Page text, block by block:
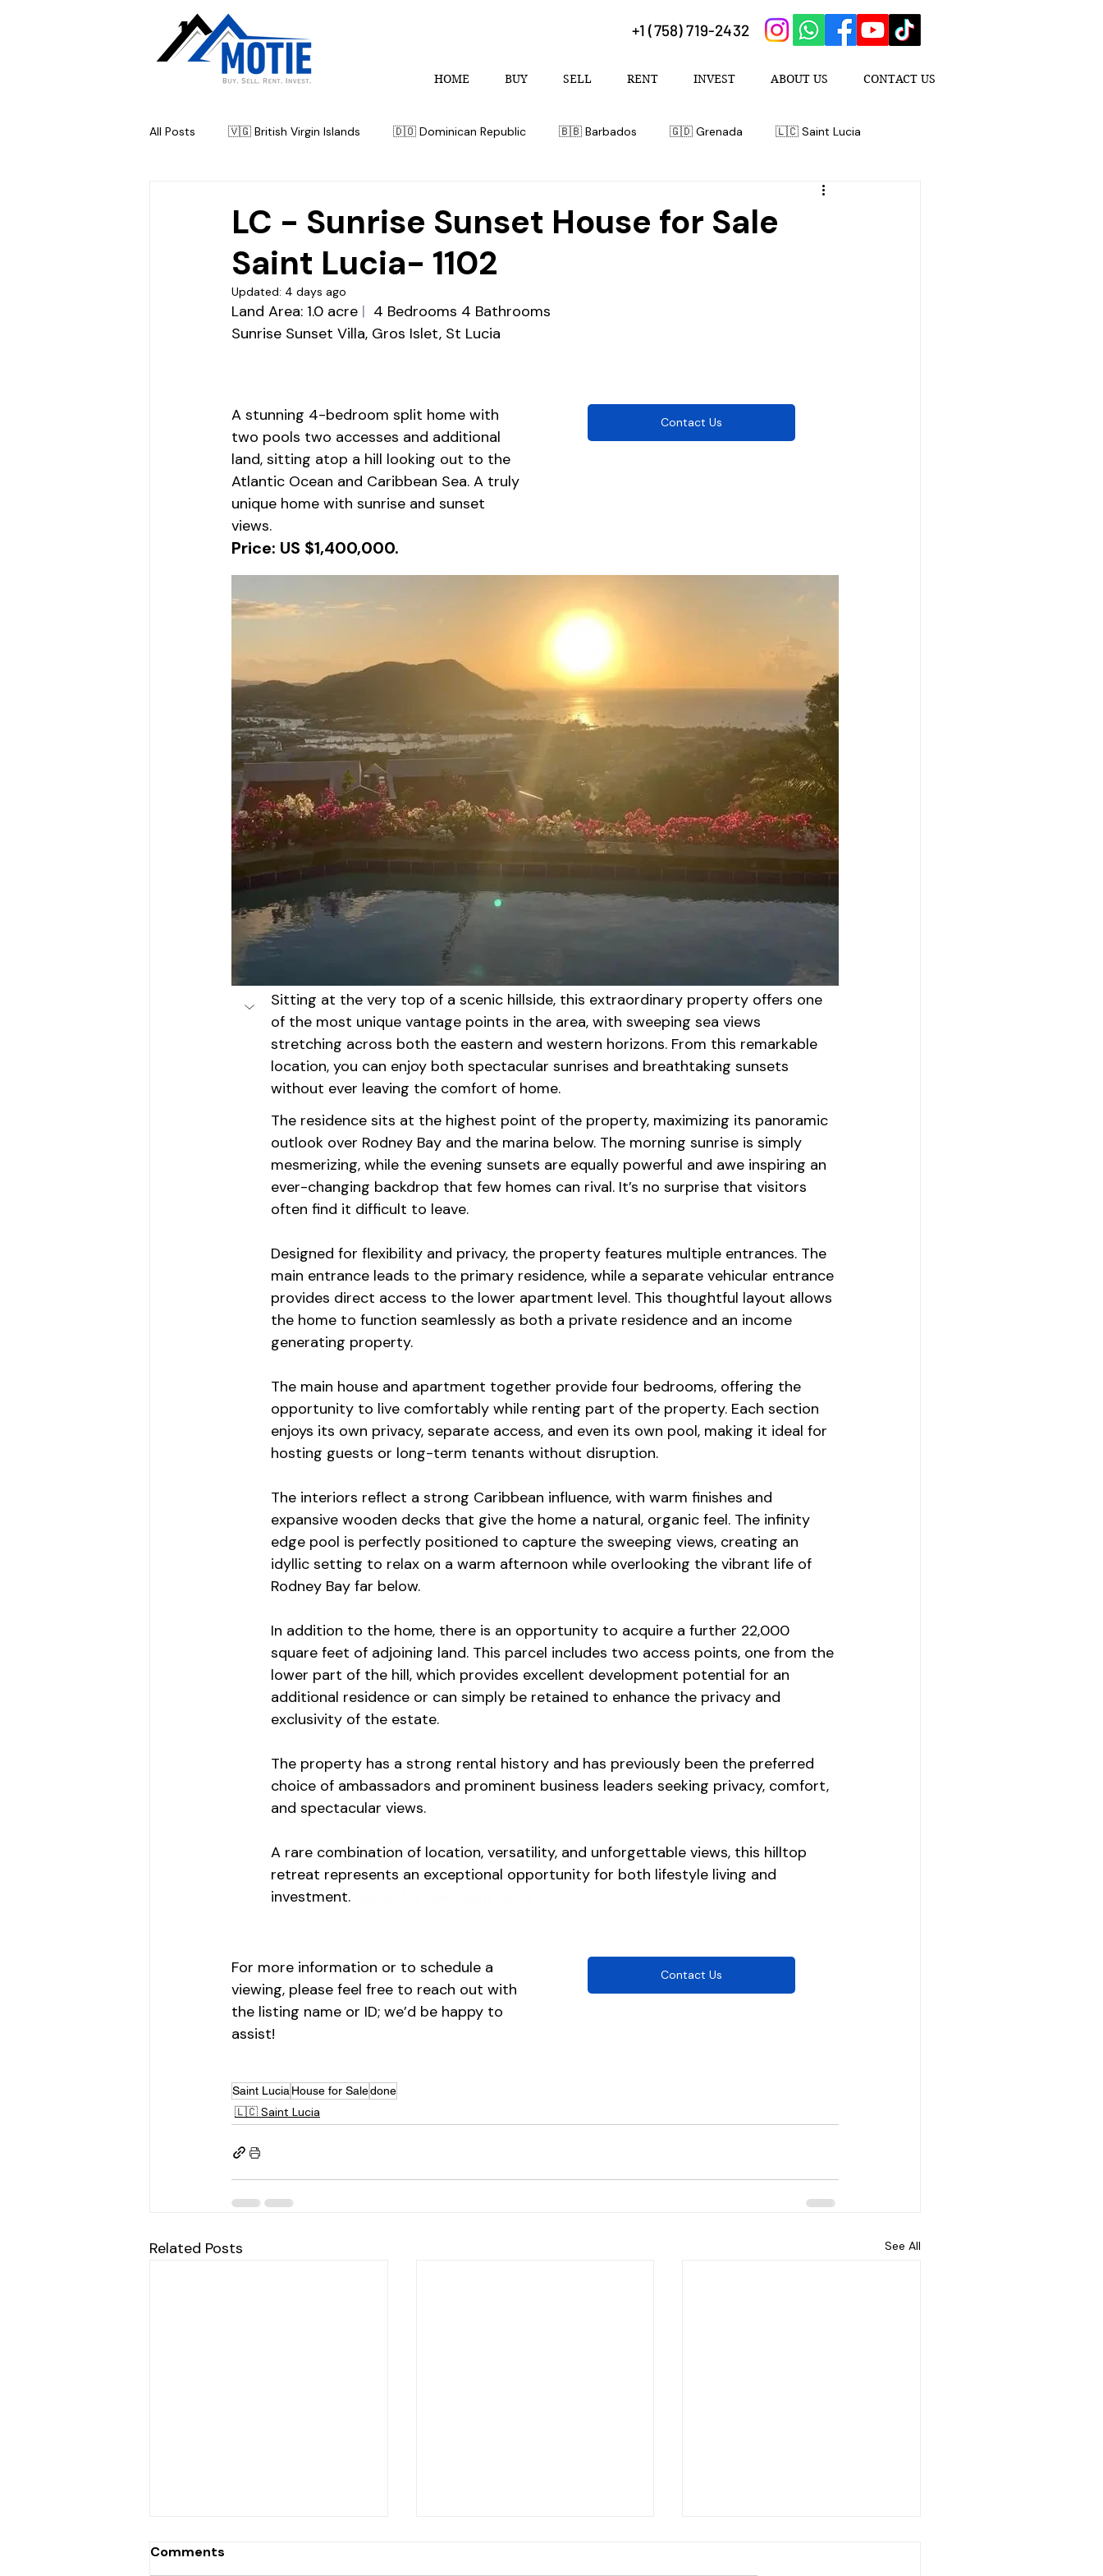
+1 (758) 719-2432
HOME BUY SELL RENT INVEST ABOUT US CONTACT US
All Posts 🇻🇬 British Virgin Islands 🇩🇴 Dominican Republic 🇧🇧 Barbados 🇬🇩 Grenada 🇱🇨 Saint Lucia
LC - Sunrise Sunset House for Sale
Saint Lucia- 1102
Updated: 4 days ago
Land Area: 1.0 acre | 4 Bedrooms 4 Bathrooms
Sunrise Sunset Villa, Gros Islet, St Lucia
A stunning 4-bedroom split home with
two pools two accesses and additional
land, sitting atop a hill looking out to the
Atlantic Ocean and Caribbean Sea. A truly
unique home with sunrise and sunset
views.
Price: US $1,400,000.
Contact Us
Sitting at the very top of a scenic hillside, this extraordinary property offers one
of the most unique vantage points in the area, with sweeping sea views
stretching across both the eastern and western horizons. From this remarkable
location, you can enjoy both spectacular sunrises and breathtaking sunsets
without ever leaving the comfort of home.
The residence sits at the highest point of the property, maximizing its panoramic
outlook over Rodney Bay and the marina below. The morning sunrise is simply
mesmerizing, while the evening sunsets are equally powerful and awe inspiring an
ever-changing backdrop that few homes can rival. It’s no surprise that visitors
often find it difficult to leave.
Designed for flexibility and privacy, the property features multiple entrances. The
main entrance leads to the primary residence, while a separate vehicular entrance
provides direct access to the lower apartment level. This thoughtful layout allows
the home to function seamlessly as both a private residence and an income
generating property.
The main house and apartment together provide four bedrooms, offering the
opportunity to live comfortably while renting part of the property. Each section
enjoys its own privacy, separate access, and even its own pool, making it ideal for
hosting guests or long-term tenants without disruption.
The interiors reflect a strong Caribbean influence, with warm finishes and
expansive wooden decks that give the home a natural, organic feel. The infinity
edge pool is perfectly positioned to capture the sweeping views, creating an
idyllic setting to relax on a warm afternoon while overlooking the vibrant life of
Rodney Bay far below.
In addition to the home, there is an opportunity to acquire a further 22,000
square feet of adjoining land. This parcel includes two access points, one from the
lower part of the hill, which provides excellent development potential for an
additional residence or can simply be retained to enhance the privacy and
exclusivity of the estate.
The property has a strong rental history and has previously been the preferred
choice of ambassadors and prominent business leaders seeking privacy, comfort,
and spectacular views.
A rare combination of location, versatility, and unforgettable views, this hilltop
retreat represents an exceptional opportunity for both lifestyle living and
investment.
For more information or to schedule a
viewing, please feel free to reach out with
the listing name or ID; we’d be happy to
assist!
Contact Us
Saint Lucia House for Saledone
🇱🇨 Saint Lucia
Related Posts See All
Comments